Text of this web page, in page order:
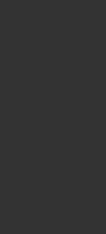
Flora Pant